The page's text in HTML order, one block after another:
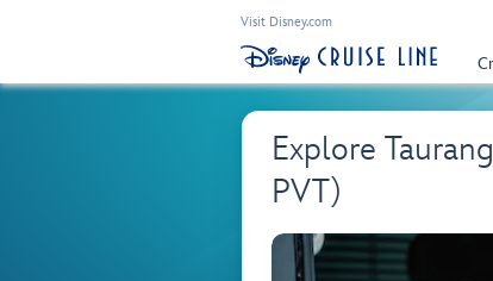
Visit Disney.com
Explore
PVT)